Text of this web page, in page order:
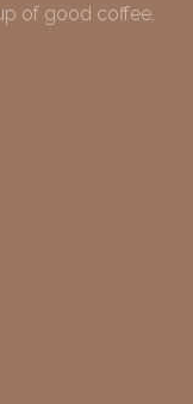
of good coffee.